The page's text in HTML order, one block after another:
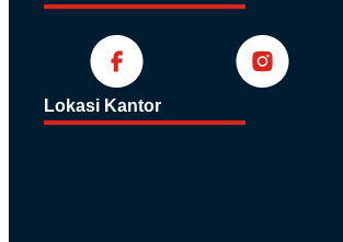
Lokasi Kantor